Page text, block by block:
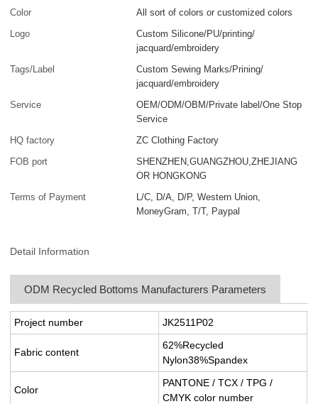
Color
All sort of colors or customized colors
Logo
Custom Silicone/PU/printing/
jacquard/embroidery
Tags/Label
Custom Sewing Marks/Prining/
jacquard/embroidery
Service
OEM/ODM/OBM/Private label/One Stop
Service
HQ factory
ZC Clothing Factory
FOB port
SHENZHEN,GUANGZHOU,ZHEJIANG
OR HONGKONG
Terms of Payment
L/C, D/A, D/P, Western Union,
MoneyGram, T/T, Paypal
Detail Information
ODM Recycled Bottoms Manufacturers Parameters
Project number JK2511P02
Fabric content
62%Recycled
Nylon38%Spandex
Color
PANTONE / TCX / TPG /
CMYK color number